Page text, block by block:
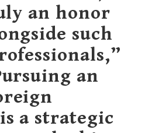
an honor
such
an
a strategic